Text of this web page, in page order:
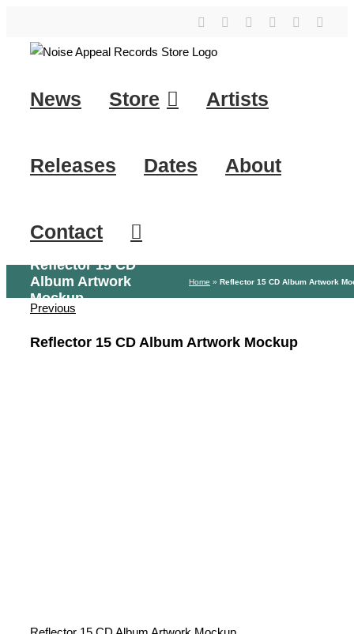
content
YouTubeInstagramFacebook
Tiktok
News Store Artists
Releases Dates About
Contact
Reflector 15 CD
Album Artwork
Mockup
Home » Reflector 15 CD Album Artwork
Previous
Reflector 15 CD Album Artwork Mockup